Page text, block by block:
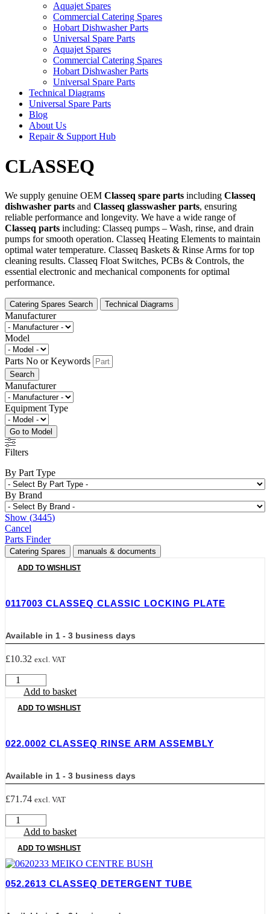
Aquajet Spares
Commercial Catering Spares
Hobart Dishwasher Parts
Universal Spare Parts
Aquajet Spares
Commercial Catering Spares
Hobart Dishwasher Parts
Universal Spare Parts
Technical Diagrams
Universal Spare Parts
Blog
About Us
Repair & Support Hub
CLASSEQ
We supply genuine OEM Classeq spare parts including Classeq
dishwasher parts and Classeq glasswasher parts, ensuring
reliable performance and longevity. We have a wide range of
Classeq parts including: Classeq pumps – Wash, rinse, and drain
pumps for smooth operation. Classeq Heating Elements to maintain
optimal water temperature. Classeq Baskets & Rinse Arms for top
cleaning results. Classeq Float Switches, PCBs & Controls, the
essential electronic and mechanical components for optimal
performance.
Catering Spares Search Technical Diagrams
Manufacturer
Model
Parts No or Keywords
Search
Manufacturer
Equipment Type
Go to Model
Filters
By Part Type
By Brand
Show (3445)
Cancel
Parts Finder
Catering Spares manuals & documents
ADD TO WISHLIST
0117003 CLASSEQ CLASSIC LOCKING PLATE
Available in 1 - 3 business days
£10.32 excl. VAT
0117003
CLASSEQ
LOCKING
Add to basket
ADD TO WISHLIST
022.0002 CLASSEQ RINSE ARM ASSEMBLY
Available in 1 - 3 business days
£71.74 excl. VAT
022.0002
CLASSEQ
ARM
ASSEMBLY
Add to basket
ADD TO WISHLIST
052.2613 CLASSEQ DETERGENT TUBE